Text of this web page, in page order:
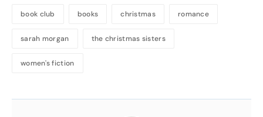
book club books christmas romance
sarah morgan the christmas sisters
women's fiction